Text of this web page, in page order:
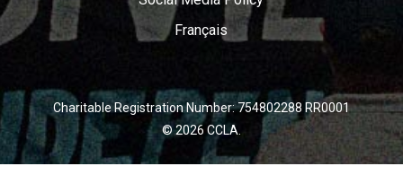
Français
Charitable Registration Number: 754802288 RR0001
© 2026 CCLA.